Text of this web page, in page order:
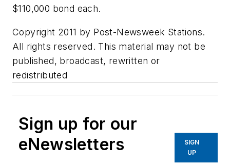
$110,000 bond each.
Copyright 2011 by Post-Newsweek Stations.
All rights reserved. This material may not be
published, broadcast, rewritten or
redistributed
Sign up for our
eNewsletters
SIGN
UP